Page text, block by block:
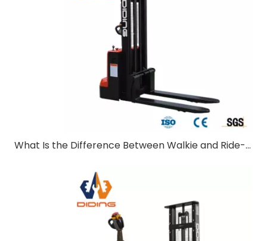
What Is the Difference Between Walkie and Ride-On Pallet Stackers?